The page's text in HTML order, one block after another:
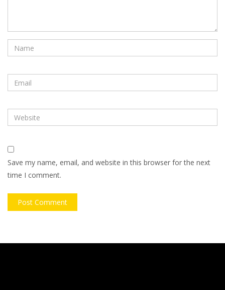
Save my name, email, and website in this browser for the next
time I comment.